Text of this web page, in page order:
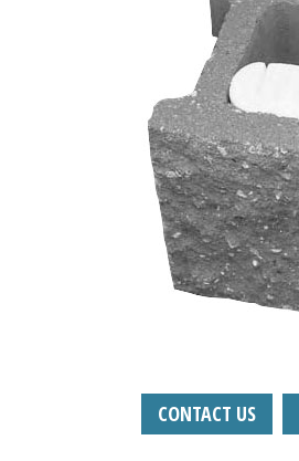
CONTACT US